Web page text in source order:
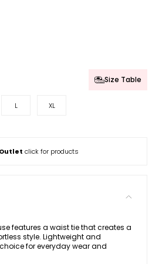
Size Table
L XL
Outlet click for products
features a waist tie that creates a
style. Lightweight and
for everyday wear and